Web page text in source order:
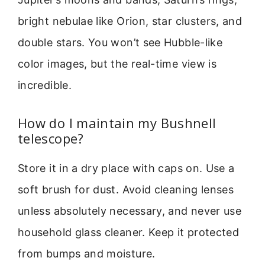
bright nebulae like Orion, star clusters, and
double stars. You won’t see Hubble-like
color images, but the real-time view is
incredible.
How do I maintain my Bushnell
telescope?
Store it in a dry place with caps on. Use a
soft brush for dust. Avoid cleaning lenses
unless absolutely necessary, and never use
household glass cleaner. Keep it protected
from bumps and moisture.